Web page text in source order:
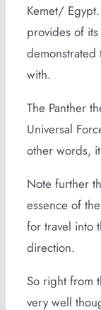
Kemet/
provides of
with.
The Panther
Universal
other words,
Note further
essence of
for travel into
direction.
So right from
very well